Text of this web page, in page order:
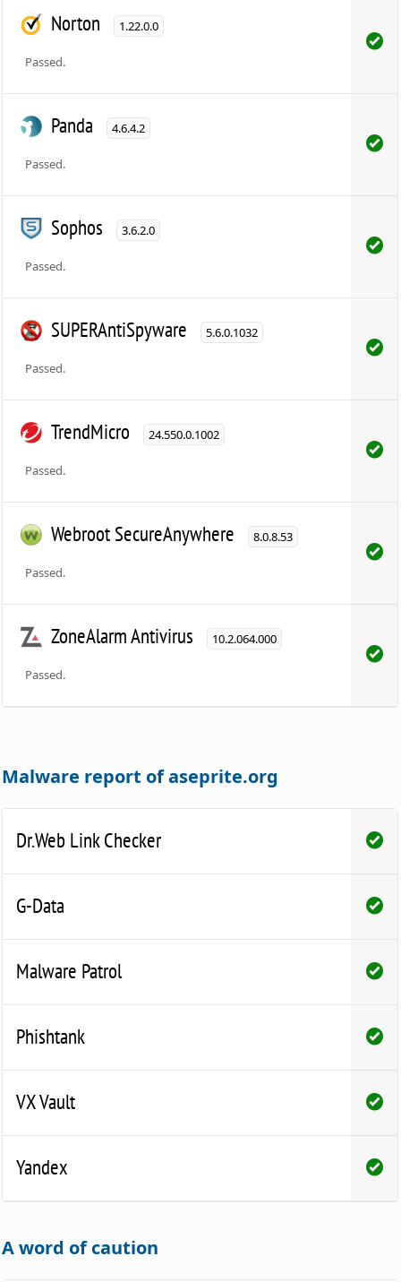
Norton 1.22.0.0
Passed.
Panda 4.6.4.2
Passed.
Sophos 3.6.2.0
Passed.
SUPERAntiSpyware 5.6.0.1032
Passed.
TrendMicro 24.550.0.1002
Passed.
Webroot SecureAnywhere 8.0.8.53
Passed.
ZoneAlarm Antivirus 10.2.064.000
Passed.
Malware report of aseprite.org
Dr.Web Link Checker
G-Data
Malware Patrol
Phishtank
VX Vault
Yandex
A word of caution